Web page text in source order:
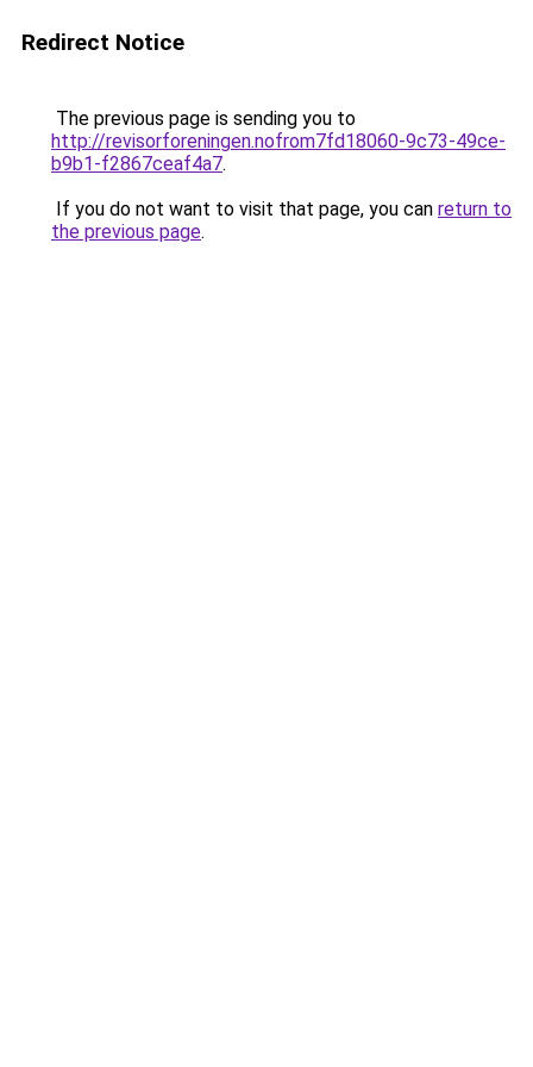
Redirect Notice
The previous page is sending you to
http://revisorforeningen.nofrom7fd18060-9c73-49ce-
b9b1-f2867ceaf4a7.
If you do not want to visit that page, you can return to
the previous page.